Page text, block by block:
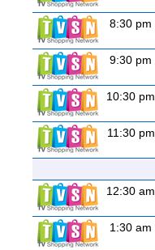
8:30 pm
9:30 pm
10:30 pm
11:30 pm
12:30 am
1:30 am